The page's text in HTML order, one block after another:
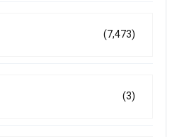
(7,473)
(3)